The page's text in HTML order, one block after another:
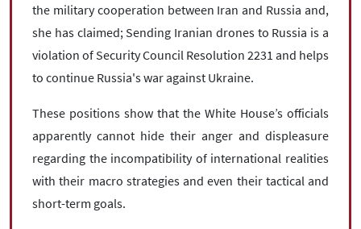
the military cooperation between Iran and Russia and,
she has claimed; Sending Iranian drones to Russia is a
violation of Security Council Resolution 2231 and helps
to continue Russia's war against Ukraine.
These positions show that the White House’s officials
apparently cannot hide their anger and displeasure
regarding the incompatibility of international realities
with their macro strategies and even their tactical and
short-term goals.